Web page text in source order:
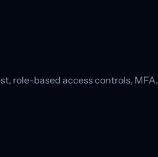
role-based access controls, MFA,